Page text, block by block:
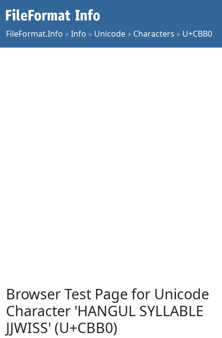
FileFormat.Info »Info » Unicode » Characters » U+CBB0
Browser Test Page for Unicode
Character 'HANGUL SYLLABLE
JJWISS' (U+CBB0)